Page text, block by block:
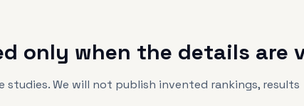
only when the details are
We will not publish invented rankings, results